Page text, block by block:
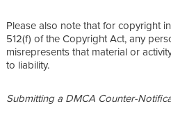
Please also note that for copyright
512(f) of the Copyright Act, any
misrepresents that material or
to liability.
Submitting a DMCA Counter-